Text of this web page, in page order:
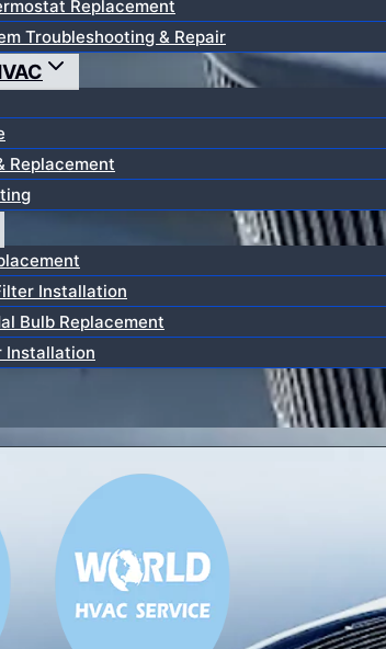
Replacement
Troubleshooting & Repair
Replacement
Installation
Bulb Replacement
Installation